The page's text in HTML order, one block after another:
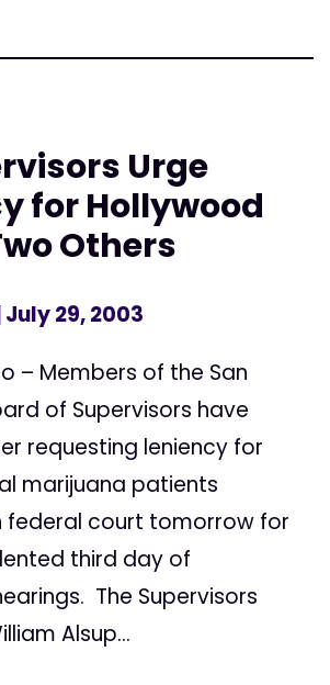
Urge
for Hollywood
Others
July 29, 2003
– Members of the San
of Supervisors have
requesting leniency for
marijuana patients
federal court tomorrow for
third day of
The Supervisors
Alsup...